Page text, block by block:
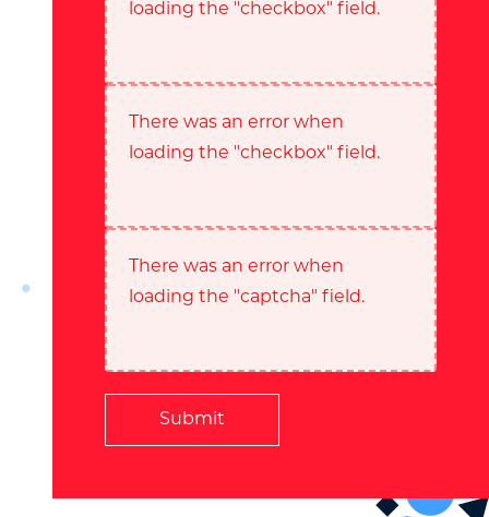
loading the "checkbox" field.
There was an error when
loading the "checkbox" field.
There was an error when
loading the "captcha" field.
Submit